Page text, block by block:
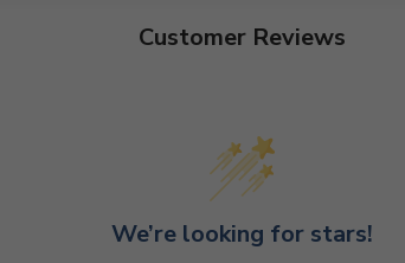
Customer Reviews
We’re looking for stars!